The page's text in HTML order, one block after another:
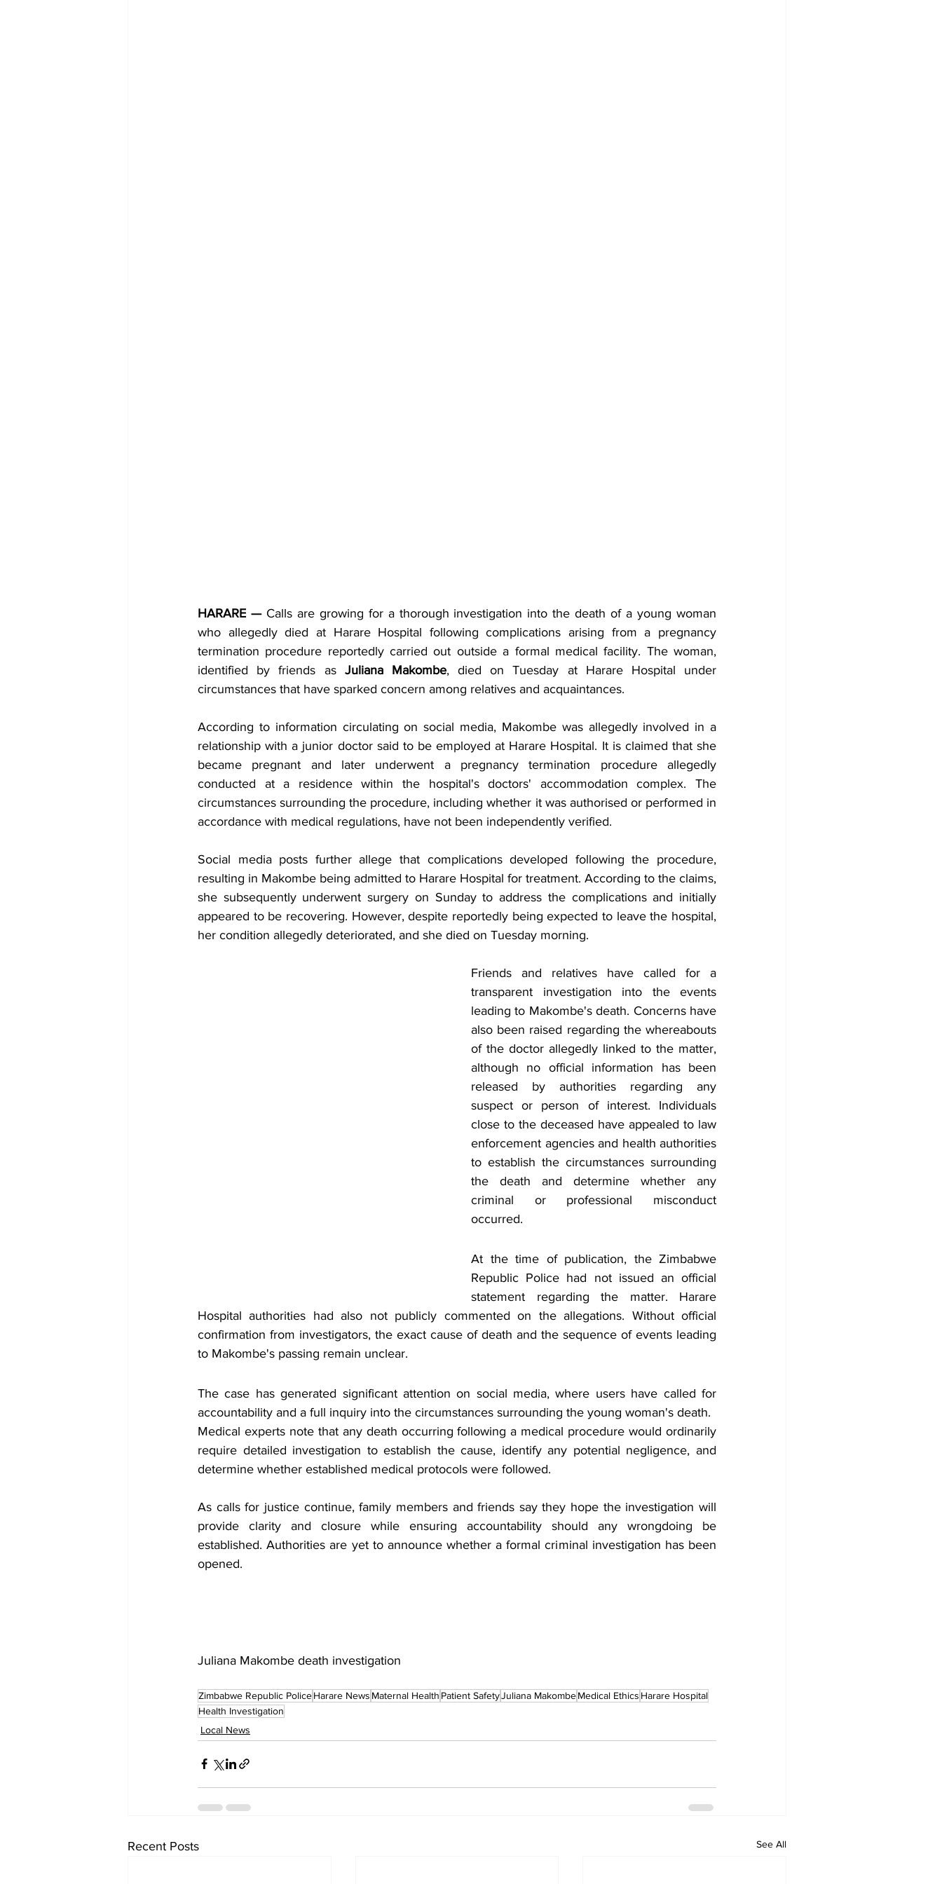
HARARE — Calls are growing for a thorough investigation into the death of a young woman
who allegedly died at Harare Hospital following complications arising from a pregnancy
termination procedure reportedly carried out outside a formal medical facility. The woman,
identified by friends as Juliana Makombe, died on Tuesday at Harare Hospital under
circumstances that have sparked concern among relatives and acquaintances.
According to information circulating on social media, Makombe was allegedly involved in a
relationship with a junior doctor said to be employed at Harare Hospital. It is claimed that she
became pregnant and later underwent a pregnancy termination procedure allegedly
conducted at a residence within the hospital's doctors' accommodation complex. The
circumstances surrounding the procedure, including whether it was authorised or performed in
accordance with medical regulations, have not been independently verified.
Social media posts further allege that complications developed following the procedure,
resulting in Makombe being admitted to Harare Hospital for treatment. According to the claims,
she subsequently underwent surgery on Sunday to address the complications and initially
appeared to be recovering. However, despite reportedly being expected to leave the hospital,
her condition allegedly deteriorated, and she died on Tuesday morning.
Friends and relatives have called for a
transparent investigation into the events
leading to Makombe's death. Concerns have
also been raised regarding the whereabouts
of the doctor allegedly linked to the matter,
although no official information has been
released by authorities regarding any
suspect or person of interest. Individuals
close to the deceased have appealed to law
enforcement agencies and health authorities
to establish the circumstances surrounding
the death and determine whether any
criminal or professional misconduct
occurred.
At the time of publication, the Zimbabwe
Republic Police had not issued an official
statement regarding the matter. Harare
Hospital authorities had also not publicly commented on the allegations. Without official
confirmation from investigators, the exact cause of death and the sequence of events leading
to Makombe's passing remain unclear.
The case has generated significant attention on social media, where users have called for
accountability and a full inquiry into the circumstances surrounding the young woman's death.
Medical experts note that any death occurring following a medical procedure would ordinarily
require detailed investigation to establish the cause, identify any potential negligence, and
determine whether established medical protocols were followed.
As calls for justice continue, family members and friends say they hope the investigation will
provide clarity and closure while ensuring accountability should any wrongdoing be
established. Authorities are yet to announce whether a formal criminal investigation has been
opened.
Juliana Makombe death investigation
Zimbabwe Republic PoliceHarare News Maternal Health Patient SafetyJuliana MakombeMedical Ethics Harare Hospital
Health Investigation
Local News
Recent Posts See All